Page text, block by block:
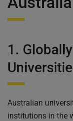
1.
Australian
institutions in the